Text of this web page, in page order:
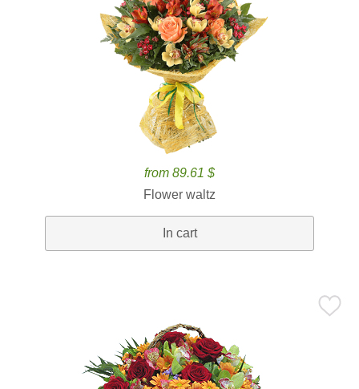
from 89.61 $
Flower waltz
In cart